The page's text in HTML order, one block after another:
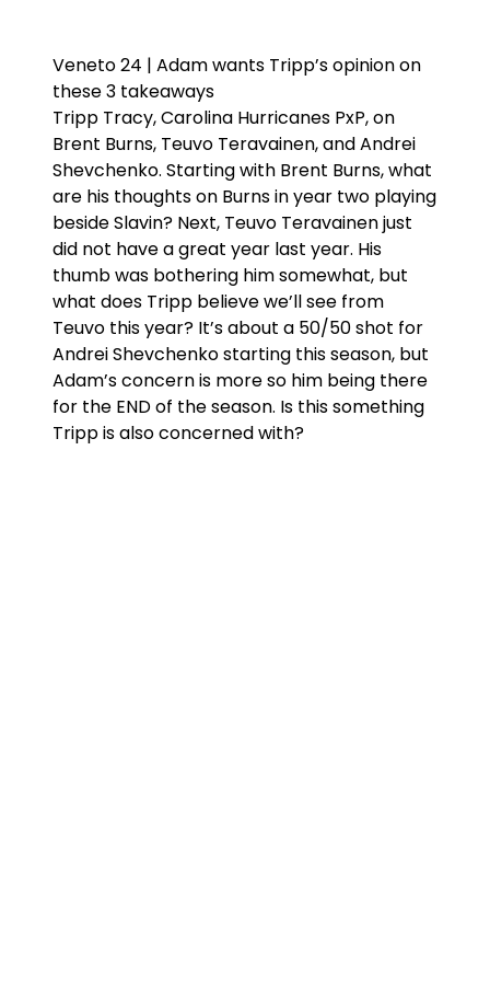
Veneto 24 | Adam wants Tripp’s opinion on
these 3 takeaways
Tripp Tracy, Carolina Hurricanes PxP, on
Brent Burns, Teuvo Teravainen, and Andrei
Shevchenko. Starting with Brent Burns, what
are his thoughts on Burns in year two playing
beside Slavin? Next, Teuvo Teravainen just
did not have a great year last year. His
thumb was bothering him somewhat, but
what does Tripp believe we’ll see from
Teuvo this year? It’s about a 50/50 shot for
Andrei Shevchenko starting this season, but
Adam’s concern is more so him being there
for the END of the season. Is this something
Tripp is also concerned with?